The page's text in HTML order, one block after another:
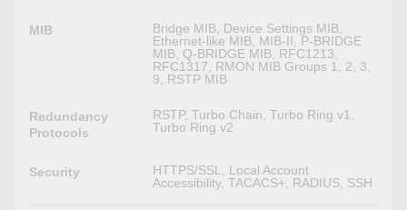
MIB
Bridge MIB, Device Settings MIB,
Ethernet-like MIB, MIB-II, P-BRIDGE
MIB, Q-BRIDGE MIB, RFC1213,
RFC1317, RMON MIB Groups 1, 2, 3,
9, RSTP MIB
Redundancy
Protocols
RSTP, Turbo Chain, Turbo Ring v1,
Turbo Ring v2
Security
HTTPS/SSL, Local Account
Accessibility, TACACS+, RADIUS, SSH